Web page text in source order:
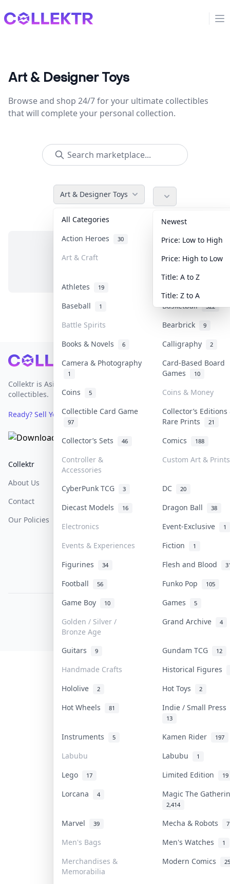
Collektr
Art & Designer Toys
Browse and shop 24/7 for your ultimate collectibles
that will complete your personal collection.
Art & Designer Toys
All Categories Accessories
Action Heroes 30 Anime 103
Art & Craft Art & Designer
Athletes 19
Baseball
1 Basketball 322
Battle Spirits Bearbrick 9
Books & Novels 6 Calligraphy 2
Camera & Photography
1
Card-Based Board
Games
10
Coins 5
Coins & Money
Collectible Card Game
97
Collector’s Editions
Rare Prints
21
Collector’s Sets 46 Comics 188
Controller &
Accessories
Custom Art & Prints
CyberPunk TCG 3 DC 20
Diecast Models 16 Dragon Ball 38
Electronics Event-Exclusive 1
Events & Experiences Fiction 1
Figurines 34 Flesh and Blood
Football 56 Funko Pop 105
Game Boy 10 Games 5
Golden / Silver /
Bronze Age
Grand Archive 4
Guitars 9 Gundam TCG 12
Handmade Crafts
Historical Figures
Hololive
2 Hot Toys 2
Hot Wheels 81 Indie / Small Press
13
Instruments 5 Kamen Rider 197
Labubu Labubu 1
Lego 17 Limited Edition 19
Lorcana 4 Magic The
2,414
Marvel 39 Mecha & Robots 7
Men's Bags Men's Watches 1
Merchandises &
Memorabilia
Modern Comics
Newest
Price: Low to High
Price: High to Low
Title: A to Z
Title: Z to A
No items in this category
Footer
Collektr is Asia's premier live bidding platform for
collectibles.
Ready? Sell Your Items on Collektr now
Collektr
About Us
Contact
Our Policies
FAQ
Help & Support
COLLEKTR, INC.
© 2026 Collektr. All rights reserved.